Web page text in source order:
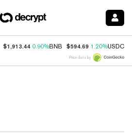
$1,913.44 0.90%BNB $594.69 1.20%USDC
Price data by